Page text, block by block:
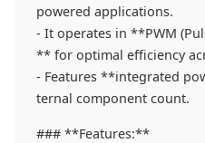
powered applications.
- It operates in **PWM
** for optimal efficiency
- Features **integrated
ternal component count.
### **Features:**